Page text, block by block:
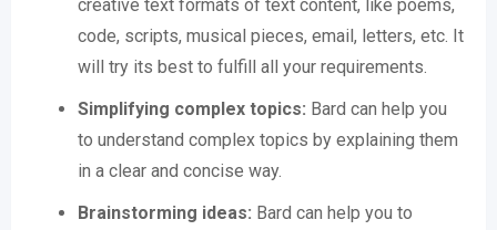
creative text formats of text content, like poems,
code, scripts, musical pieces, email, letters, etc. It
will try its best to fulfill all your requirements.
Simplifying complex topics: Bard can help you
to understand complex topics by explaining them
in a clear and concise way.
Brainstorming ideas: Bard can help you to